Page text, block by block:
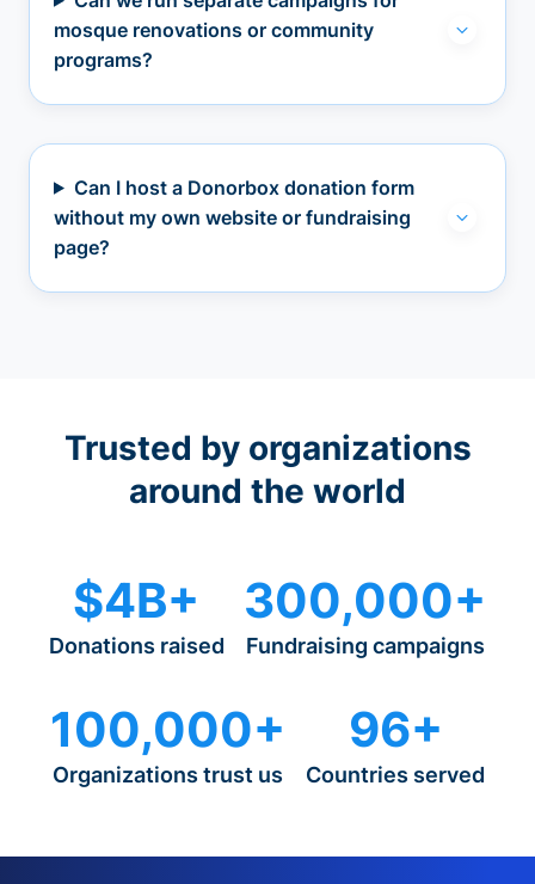
mosque renovations or community
programs?
Can I host a Donorbox donation form
without my own website or fundraising
page?
Trusted by organizations
around the world
$4B+
Donations raised
300,000+
Fundraising campaigns
100,000+
Organizations trust us
96+
Countries served